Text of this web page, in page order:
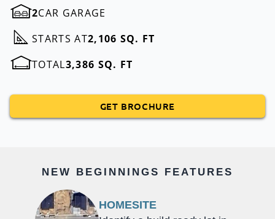
2CAR GARAGE
STARTS AT2,106 SQ. FT
TOTAL3,386 SQ. FT
GET BROCHURE
NEW BEGINNINGS FEATURES
HOMESITE